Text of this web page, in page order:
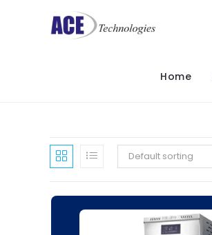
Home
Default sorting